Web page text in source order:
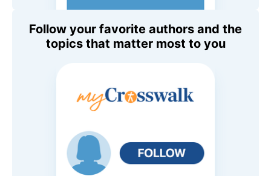
Follow your favorite authors and the
topics that matter most to you